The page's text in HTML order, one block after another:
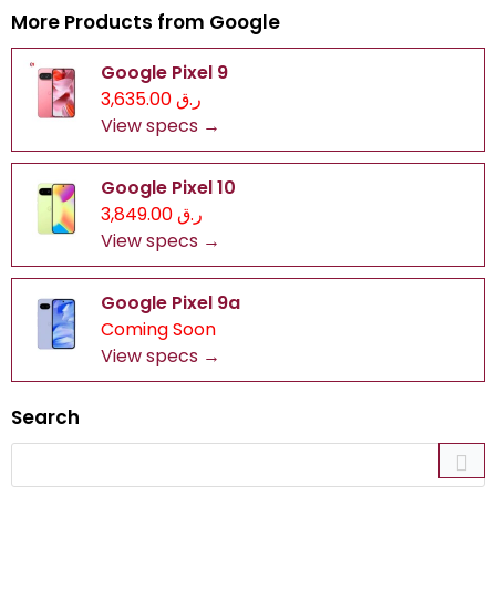
More Products from Google
Google Pixel 9
ر.ق 3,635.00
View specs →
Google Pixel 10
ر.ق 3,849.00
View specs →
Google Pixel 9a
Coming Soon
View specs →
Search